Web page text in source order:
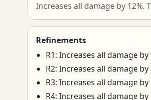
Increases all damage by
Refinements
R1: Increases all damage
R2: Increases all damage
R3: Increases all damage
R4: Increases all damage